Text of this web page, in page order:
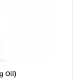
Oil)